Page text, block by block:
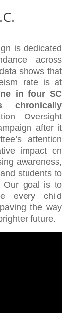
is dedicated
across
shows that
rate is at
in four SC
chronically
Oversight
after it
attention
impact on
awareness,
students to
Our goal is to
every child
the way
future.